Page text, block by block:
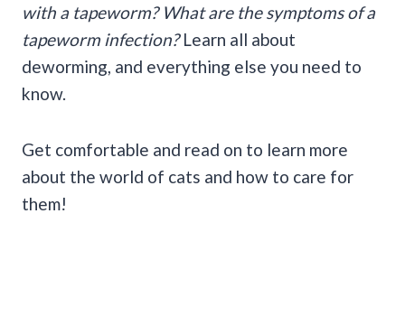
with a tapeworm? What are the symptoms of a
tapeworm infection?Learn all about
deworming, and everything else you need to
know.
Get comfortable and read on to learn more
about the world of cats and how to care for
them!